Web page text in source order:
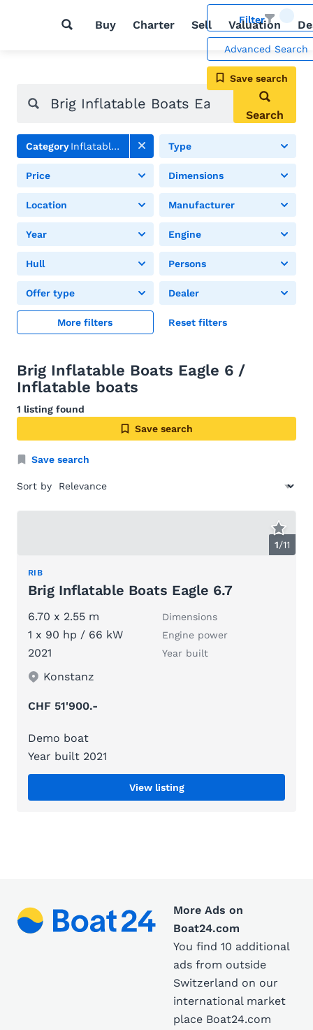
Buy Charter Sell Valuation
Filter
Advanced Search
Save search
Search
CategoryInflatable boats Type
Price Dimensions
Location Manufacturer
Year Engine
Hull Persons
Offer type Dealer
More filters Reset filters
Brig Inflatable Boats Eagle 6 /
Inflatable boats
1 listing found
Save search
Save search
Sort by
1/11
RIB
Brig Inflatable Boats Eagle 6.7
6.70 x 2.55 m Dimensions
1 x 90 hp / 66 kW Engine power
2021 Year built
Konstanz
CHF 51'900.-
Demo boat
Year built 2021
View listing
More Ads on
Boat24.com
You find 10 additional
ads from outside
Switzerland on our
international market
place Boat24.com